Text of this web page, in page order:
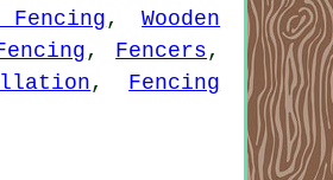
Fencing ,Wooden
, Fencers ,
, Fencing